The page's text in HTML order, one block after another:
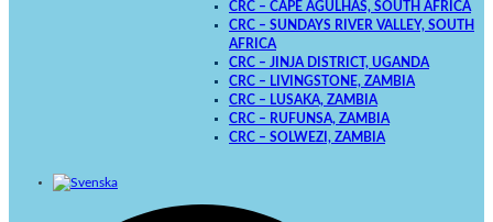
CRC – CAPE AGULHAS, SOUTH AFRICA
CRC – SUNDAYS RIVER VALLEY, SOUTH
AFRICA
CRC – JINJA DISTRICT, UGANDA
CRC – LIVINGSTONE, ZAMBIA
CRC – LUSAKA, ZAMBIA
CRC – RUFUNSA, ZAMBIA
CRC – SOLWEZI, ZAMBIA